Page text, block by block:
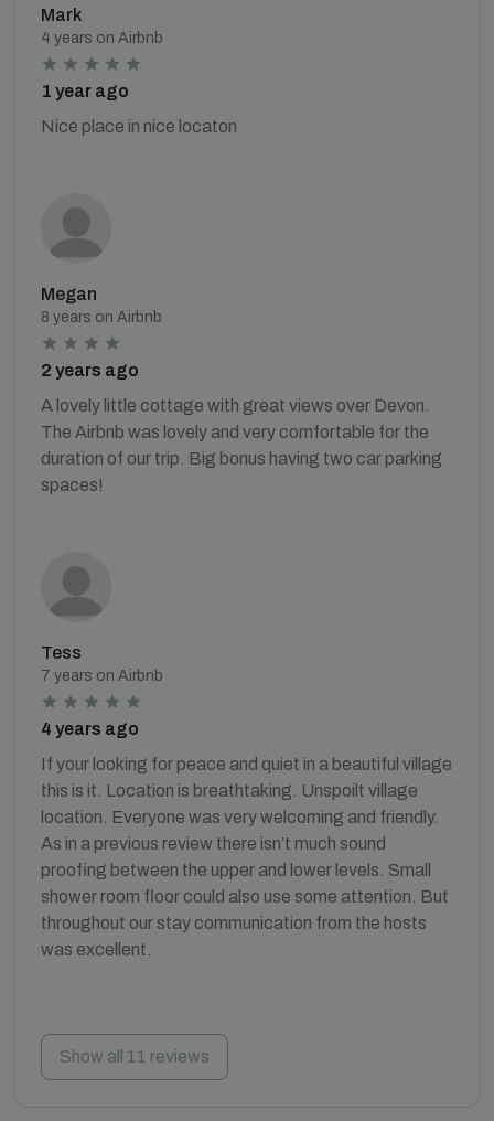
Mark
4 years on Airbnb
1 year ago
Nice place in nice locaton
Megan
8 years on Airbnb
2 years ago
A lovely little cottage with great views over Devon.
The Airbnb was lovely and very comfortable for the
duration of our trip. Big bonus having two car parking
spaces!
Tess
7 years on Airbnb
4 years ago
If your looking for peace and quiet in a beautiful village
this is it. Location is breathtaking. Unspoilt village
location. Everyone was very welcoming and friendly.
As in a previous review there isn’t much sound
proofing between the upper and lower levels. Small
shower room floor could also use some attention. But
throughout our stay communication from the hosts
was excellent.
Show all 11 reviews